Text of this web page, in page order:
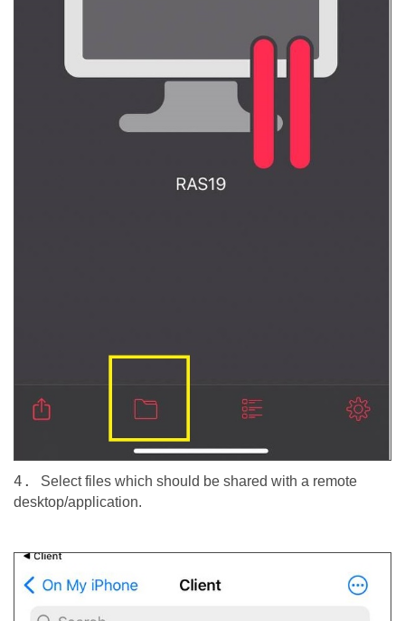
4.
Select files which should be shared with a remote
desktop/application.